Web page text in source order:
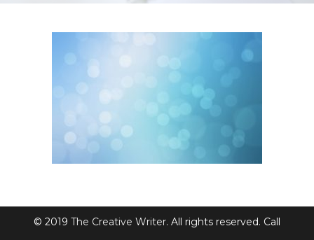
© 2019 The Creative Writer. All rights reserved. Call